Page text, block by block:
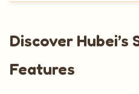
Discover
Features